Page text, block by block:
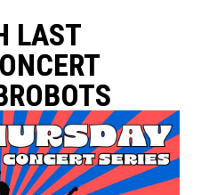
LAST